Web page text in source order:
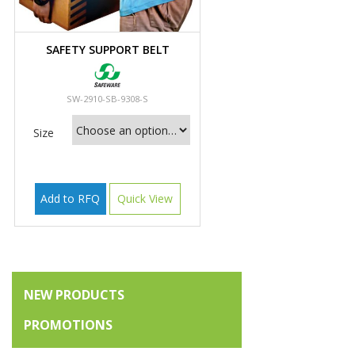
SAFETY SUPPORT BELT
SW-2910-SB-9308-S
Size
Add to RFQ Quick View
NEW PRODUCTS
PROMOTIONS